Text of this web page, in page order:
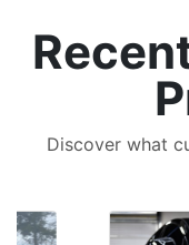
Discover what